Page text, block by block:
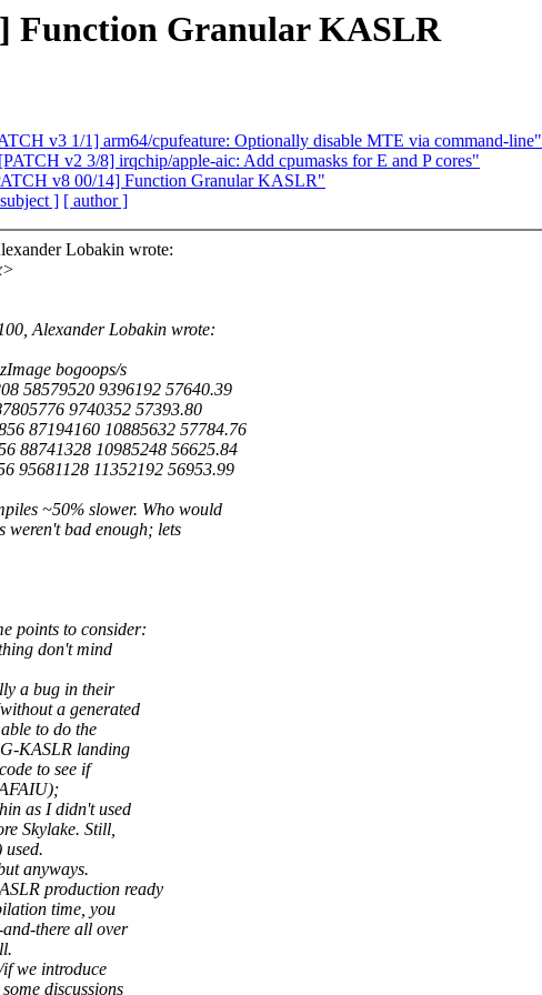
Function Granular KASLR
v3 1/1] arm64/cpufeature: Optionally disable MTE via command-line"
v2 3/8] irqchip/apple-aic: Add cpumasks for E and P cores"
v8 00/14] Function Granular KASLR"
] [ author ]
Lobakin wrote:
Alexander Lobakin wrote:
bogoops/s
58579520 9396192 57640.39
9740352 57393.80
87194160 10885632 57784.76
88741328 10985248 56625.84
95681128 11352192 56953.99
~50% slower. Who would
weren't bad enough; lets
points to consider:
don't mind
a bug in their
a generated
to do the
KASLR landing
to see if
as I didn't used
Skylake. Still,
anyways.
production ready
time, you
there all over
we introduce
discussions